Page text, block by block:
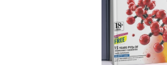
MSC 3rd Semester PU Chandigarh
MSC 4th Semester PU Chandigarh
MSC 5th Semester PU Chandigarh
MSC 6th Semester PU Chandigarh